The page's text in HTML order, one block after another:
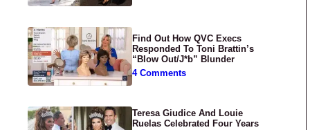
Find Out How QVC Execs
Responded To Toni Brattin’s
“Blow Out/J*b” Blunder
4 Comments
Teresa Giudice And Louie
Ruelas Celebrated Four Years